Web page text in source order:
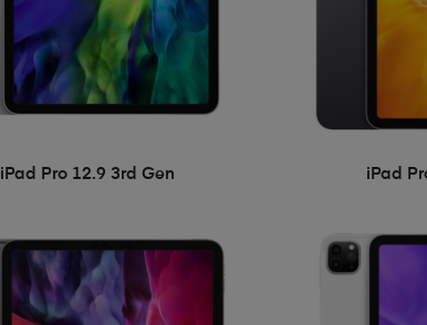
iPad Pro 12.9 3rd Gen iPad